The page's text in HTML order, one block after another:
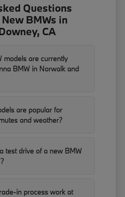
Questions
BMWs in
CA
models are currently
BMW in Norwalk and
are popular for
and weather?
test drive of a new BMW
in process work at